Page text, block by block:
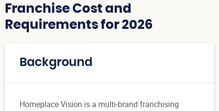
Franchise Cost and
Requirements for 2026
Background
Homeplace Vision is a multi-brand franchising